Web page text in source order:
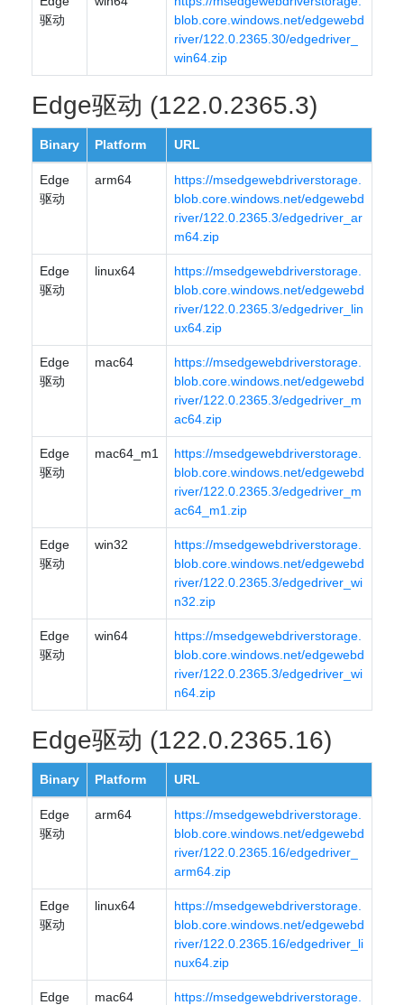
驱动
blob.core.windows.net/edgewebd
river/122.0.2365.30/edgedriver_
win64.zip
Edge驱动 (122.0.2365.3)
Binary Platform URL
Edge
驱动
arm64
https://msedgewebdriverstorage.
blob.core.windows.net/edgewebd
river/122.0.2365.3/edgedriver_ar
m64.zip
Edge
驱动
linux64
https://msedgewebdriverstorage.
blob.core.windows.net/edgewebd
river/122.0.2365.3/edgedriver_lin
ux64.zip
Edge
驱动
mac64
https://msedgewebdriverstorage.
blob.core.windows.net/edgewebd
river/122.0.2365.3/edgedriver_m
ac64.zip
Edge
驱动
mac64_m1
https://msedgewebdriverstorage.
blob.core.windows.net/edgewebd
river/122.0.2365.3/edgedriver_m
ac64_m1.zip
Edge
驱动
win32
https://msedgewebdriverstorage.
blob.core.windows.net/edgewebd
river/122.0.2365.3/edgedriver_wi
n32.zip
Edge
驱动
win64
https://msedgewebdriverstorage.
blob.core.windows.net/edgewebd
river/122.0.2365.3/edgedriver_wi
n64.zip
Edge驱动 (122.0.2365.16)
Binary Platform URL
Edge
驱动
arm64
https://msedgewebdriverstorage.
blob.core.windows.net/edgewebd
river/122.0.2365.16/edgedriver_
arm64.zip
Edge
驱动
linux64
https://msedgewebdriverstorage.
blob.core.windows.net/edgewebd
river/122.0.2365.16/edgedriver_li
nux64.zip
Edge
mac64
https://msedgewebdriverstorage.